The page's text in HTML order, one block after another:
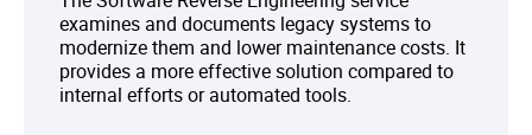
examines and documents legacy systems to
modernize them and lower maintenance costs. It
provides a more effective solution compared to
internal efforts or automated tools.